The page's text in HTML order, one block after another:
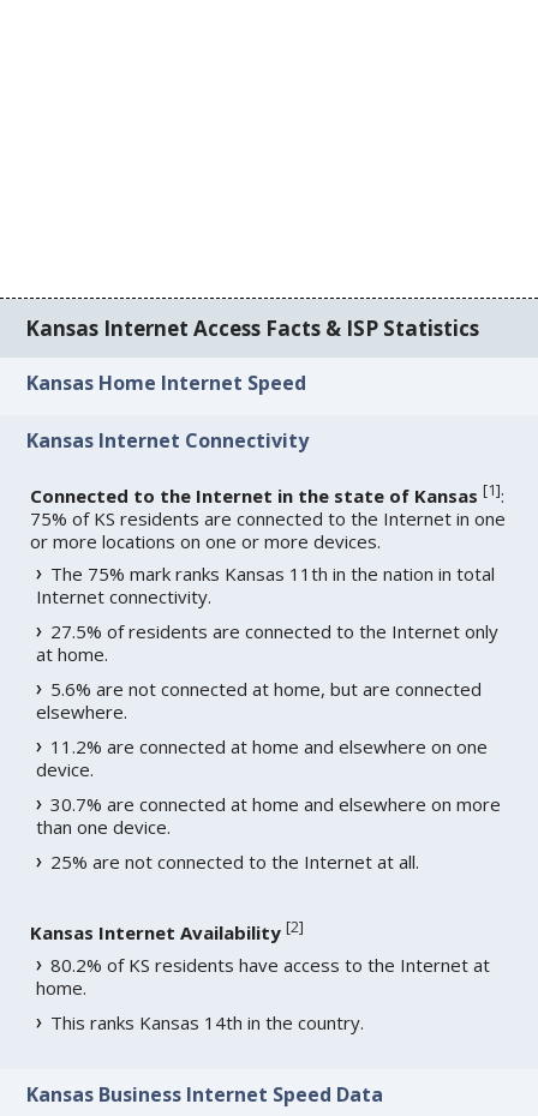
Kansas Internet Access Facts & ISP Statistics
Kansas Home Internet Speed
Kansas Internet Connectivity
Connected to the Internet in the state of Kansas [1]:
75% of KS residents are connected to the Internet in one
or more locations on one or more devices.
The 75% mark ranks Kansas 11th in the nation in total
Internet connectivity.
27.5% of residents are connected to the Internet only
at home.
5.6% are not connected at home, but are connected
elsewhere.
11.2% are connected at home and elsewhere on one
device.
30.7% are connected at home and elsewhere on more
than one device.
25% are not connected to the Internet at all.
Kansas Internet Availability [2]
80.2% of KS residents have access to the Internet at
home.
This ranks Kansas 14th in the country.
Kansas Business Internet Speed Data